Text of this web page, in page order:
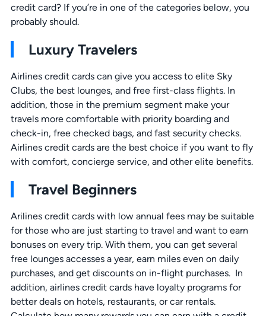
credit card? If you’re in one of the categories below, you
probably should.
Luxury Travelers
Airlines credit cards can give you access to elite Sky
Clubs, the best lounges, and free first-class flights. In
addition, those in the premium segment make your
travels more comfortable with priority boarding and
check-in, free checked bags, and fast security checks.
Airlines credit cards are the best choice if you want to fly
with comfort, concierge service, and other elite benefits.
Travel Beginners
Arilines credit cards with low annual fees may be suitable
for those who are just starting to travel and want to earn
bonuses on every trip. With them, you can get several
free lounges accesses a year, earn miles even on daily
purchases, and get discounts on in-flight purchases. In
addition, airlines credit cards have loyalty programs for
better deals on hotels, restaurants, or car rentals.